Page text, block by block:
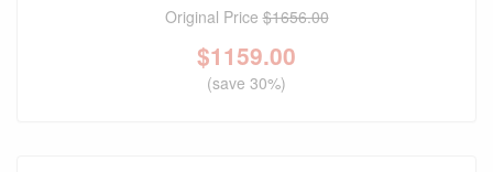
Original Price$1656.00
$1159.00
(save 30%)